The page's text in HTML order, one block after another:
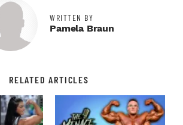
WRITTEN BY
Pamela Braun
RELATED ARTICLES